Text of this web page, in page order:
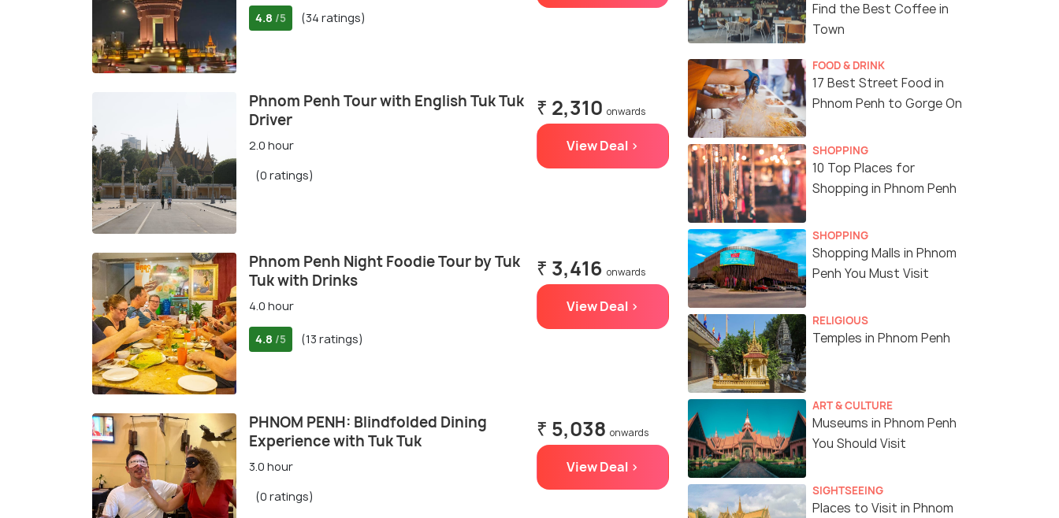
4.8 /5 (34 ratings)
Phnom Penh Tour with English Tuk Tuk
Driver
2.0 hour
(0 ratings)
₹ 2,310 onwards
View Deal >
Phnom Penh Night Foodie Tour by Tuk
Tuk with Drinks
4.0 hour
4.8 /5 (13 ratings)
₹ 3,416 onwards
View Deal >
PHNOM PENH: Blindfolded Dining
Experience with Tuk Tuk
3.0 hour
(0 ratings)
₹ 5,038 onwards
View Deal >
Find the Best Coffee in
Town
FOOD & DRINK
17 Best Street Food in
Phnom Penh to Gorge On
SHOPPING
10 Top Places for
Shopping in Phnom Penh
SHOPPING
Shopping Malls in Phnom
Penh You Must Visit
RELIGIOUS
Temples in Phnom Penh
ART & CULTURE
Museums in Phnom Penh
You Should Visit
SIGHTSEEING
Places to Visit in Phnom